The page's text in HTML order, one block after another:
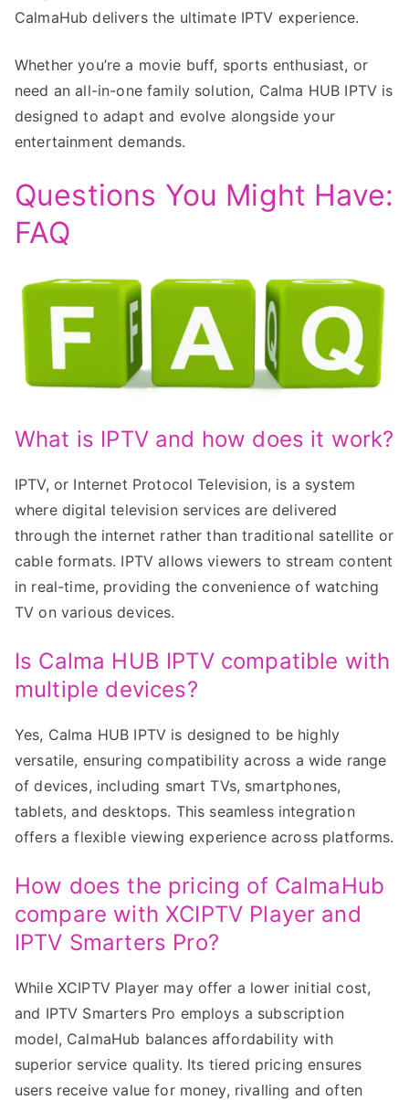
CalmaHub delivers the ultimate IPTV experience.
Whether you’re a movie buff, sports enthusiast, or
need an all-in-one family solution, Calma HUB IPTV is
designed to adapt and evolve alongside your
entertainment demands.
Questions You Might Have:
FAQ
What is IPTV and how does it work?
IPTV, or Internet Protocol Television, is a system
where digital television services are delivered
through the internet rather than traditional satellite or
cable formats. IPTV allows viewers to stream content
in real-time, providing the convenience of watching
TV on various devices.
Is Calma HUB IPTV compatible with
multiple devices?
Yes, Calma HUB IPTV is designed to be highly
versatile, ensuring compatibility across a wide range
of devices, including smart TVs, smartphones,
tablets, and desktops. This seamless integration
offers a flexible viewing experience across platforms.
How does the pricing of CalmaHub
compare with XCIPTV Player and
IPTV Smarters Pro?
While XCIPTV Player may offer a lower initial cost,
and IPTV Smarters Pro employs a subscription
model, CalmaHub balances affordability with
superior service quality. Its tiered pricing ensures
users receive value for money, rivalling and often